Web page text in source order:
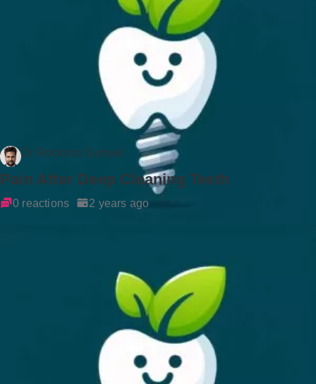
Dr Rockson Samuel
Pain After Deep Cleaning Teeth
0 reactions 2 years ago